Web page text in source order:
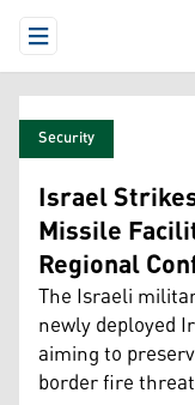
Open Menu
Security
Israel
Missile
Regional
The Israeli
newly deployed
aiming to
border fire